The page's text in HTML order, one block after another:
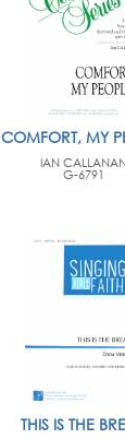
COMFORT, MY
IAN
G-6791
THIS IS THE